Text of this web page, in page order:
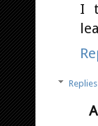
I
Replies